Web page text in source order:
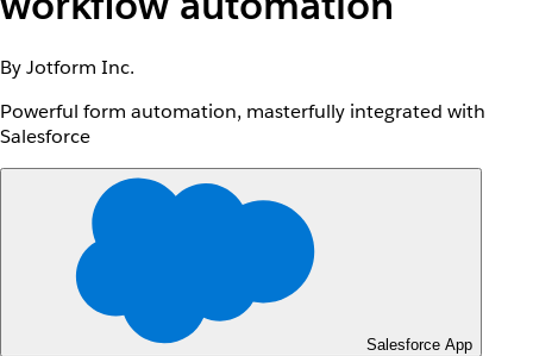
By Jotform Inc.
Powerful form automation, masterfully integrated with
Salesforce
Salesforce App